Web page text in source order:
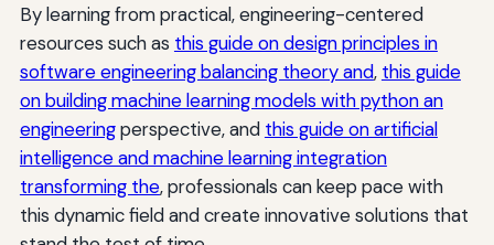
By learning from practical, engineering-centered
resources such as this guide on design principles in
software engineering balancing theory and, this guide
on building machine learning models with python an
engineeringperspective, and this guide on artificial
intelligence and machine learning integration
transforming the, professionals can keep pace with
this dynamic field and create innovative solutions that